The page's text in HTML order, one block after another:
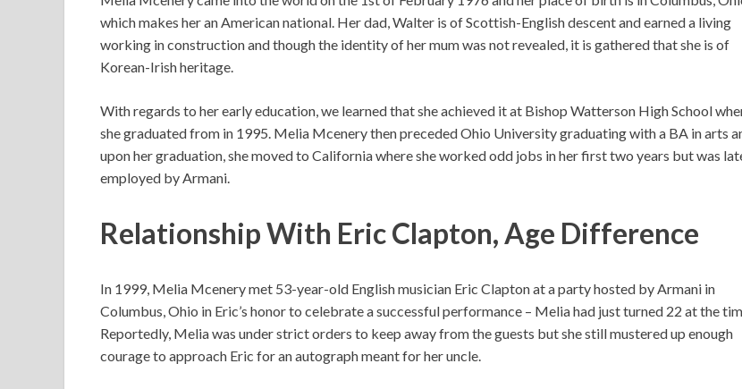
which makes her an American national. Her dad, Walter is of Scottish-English descent and earned a living
working in construction and though the identity of her mum was not revealed, it is gathered that she is of
Korean-Irish heritage.
With regards to her early education, we learned that she achieved it at Bishop Watterson High School
she graduated from in 1995. Melia Mcenery then preceded Ohio University graduating with a BA in arts
upon her graduation, she moved to California where she worked odd jobs in her first two years but was
employed by Armani.
Relationship With Eric Clapton, Age Difference
In 1999, Melia Mcenery met 53-year-old English musician Eric Clapton at a party hosted by Armani in
Columbus, Ohio in Eric’s honor to celebrate a successful performance – Melia had just turned 22 at the
Reportedly, Melia was under strict orders to keep away from the guests but she still mustered up enough
courage to approach Eric for an autograph meant for her uncle.